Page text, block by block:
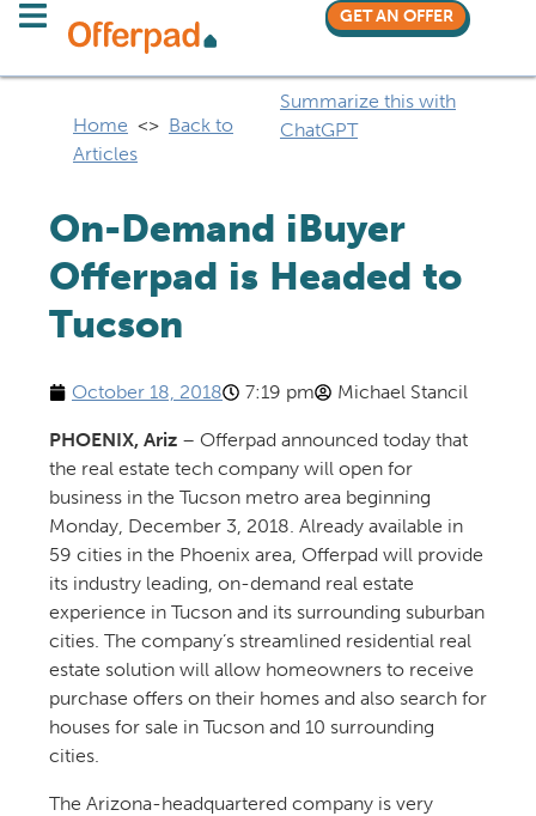
GET AN OFFER
Home <> Back to
Articles
Summarize this with
ChatGPT
On-Demand iBuyer
Offerpad is Headed to
Tucson​
October 18, 2018 7:19 pm Michael Stancil
PHOENIX, Ariz– Offerpad announced today that
the real estate tech company will open for
business in the Tucson metro area beginning
Monday, December 3, 2018. Already available in
59 cities in the Phoenix area, Offerpad will provide
its industry leading, on-demand real estate
experience in Tucson and its surrounding suburban
cities. The company’s streamlined residential real
estate solution will allow homeowners to receive
purchase offers on their homes and also search for
houses for sale in Tucson and 10 surrounding
cities.
The Arizona-headquartered company is very